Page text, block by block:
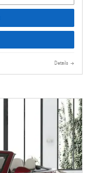
Details